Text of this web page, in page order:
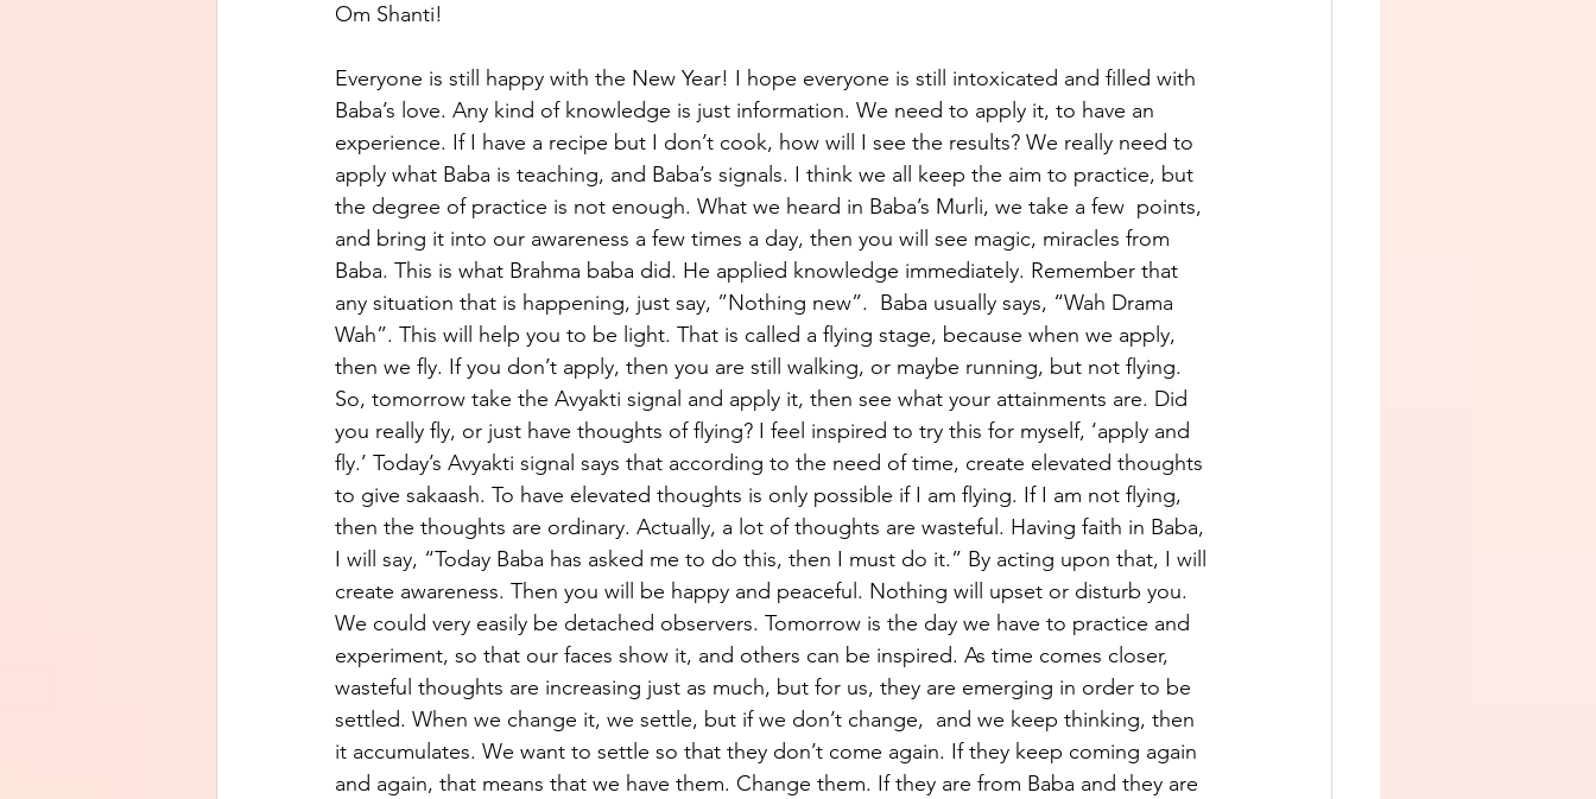
Om Shanti!
Everyone is still happy with the New Year! I hope everyone is still intoxicated and filled with
Baba’s love. Any kind of knowledge is just information. We need to apply it, to have an
experience. If I have a recipe but I don’t cook, how will I see the results? We really need to
apply what Baba is teaching, and Baba’s signals. I think we all keep the aim to practice, but
the degree of practice is not enough. What we heard in Baba’s Murli, we take a few  points,
and bring it into our awareness a few times a day, then you will see magic, miracles from
Baba. This is what Brahma baba did. He applied knowledge immediately. Remember that
any situation that is happening, just say, ”Nothing new”.  Baba usually says, “Wah Drama
Wah”. This will help you to be light. That is called a flying stage, because when we apply,
then we fly. If you don’t apply, then you are still walking, or maybe running, but not flying.
So, tomorrow take the Avyakti signal and apply it, then see what your attainments are. Did
you really fly, or just have thoughts of flying? I feel inspired to try this for myself, ‘apply and
fly.’ Today’s Avyakti signal says that according to the need of time, create elevated thoughts
to give sakaash. To have elevated thoughts is only possible if I am flying. If I am not flying,
then the thoughts are ordinary. Actually, a lot of thoughts are wasteful. Having faith in Baba,
I will say, “Today Baba has asked me to do this, then I must do it.” By acting upon that, I will
create awareness. Then you will be happy and peaceful. Nothing will upset or disturb you.
We could very easily be detached observers. Tomorrow is the day we have to practice and
experiment, so that our faces show it, and others can be inspired. As time comes closer,
wasteful thoughts are increasing just as much, but for us, they are emerging in order to be
settled. When we change it, we settle, but if we don’t change,  and we keep thinking, then
it accumulates. We want to settle so that they don’t come again. If they keep coming again
and again, that means that we have them. Change them. If they are from Baba and they are